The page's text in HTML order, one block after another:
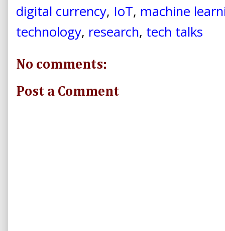
digital currency, IoT, machine
technology, research, tech talks
No comments:
Post a Comment